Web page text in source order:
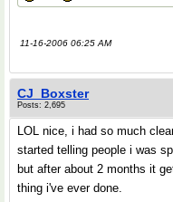
11-16-2006 06:25 AM
CJ_Boxster
Posts: 2,695
LOL nice, i had so much
started telling people i was
but after about 2 months it
thing i've ever done.